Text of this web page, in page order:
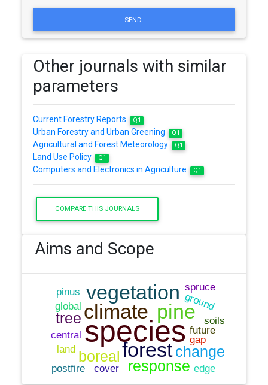
SEND
Other journals with similar
parameters
Current Forestry Reports Q1
Urban Forestry and Urban Greening Q1
Agricultural and Forest Meteorology Q1
Land Use Policy Q1
Computers and Electronics in Agriculture Q1
COMPARE THIS JOURNALS
Aims and Scope